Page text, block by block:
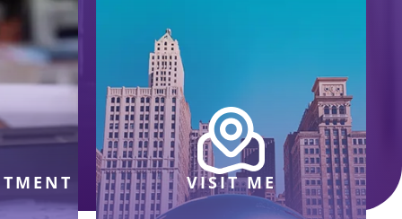
VISIT ME